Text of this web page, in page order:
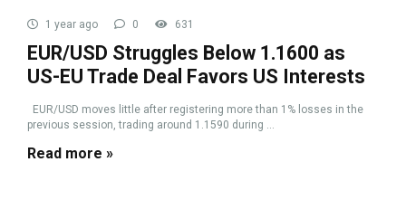
1 year ago 0 631
EUR/USD Struggles Below 1.1600 as
US-EU Trade Deal Favors US Interests
EUR/USD moves little after registering more than 1% losses in the
previous session, trading around 1.1590 during ...
Read more »